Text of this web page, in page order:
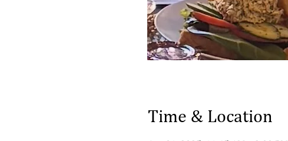
Time & Location